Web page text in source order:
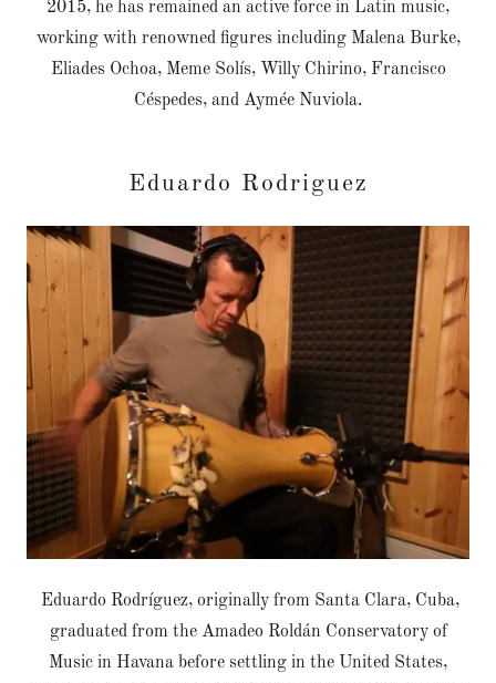
2015, he has remained an active force in Latin music,
working with renowned figures including Malena Burke,
Eliades Ochoa, Meme Solís, Willy Chirino, Francisco
Céspedes, and Aymée Nuviola.
Eduardo Rodriguez
Eduardo Rodríguez, originally from Santa Clara, Cuba,
graduated from the Amadeo Roldán Conservatory of
Music in Havana before settling in the United States,